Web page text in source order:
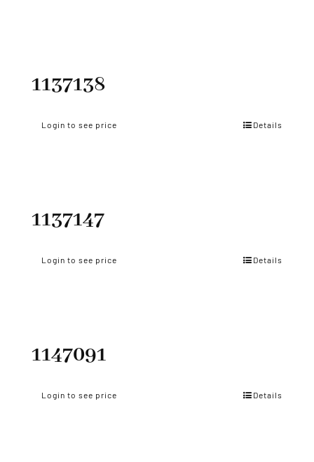
1137138
Login to see price Details
1137147
Login to see price Details
1147091
Login to see price Details